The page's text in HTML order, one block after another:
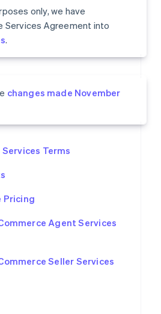
only, we have
Services Agreement into
.
changes made November
Terms
Pricing
Agent Services
Seller Services